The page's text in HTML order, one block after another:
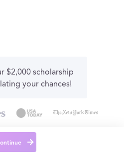
$2,000 scholarship
your chances!